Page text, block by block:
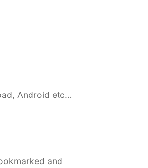
Android etc…
and